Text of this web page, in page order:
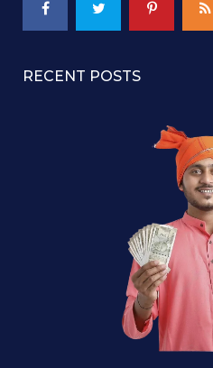
RECENT POSTS